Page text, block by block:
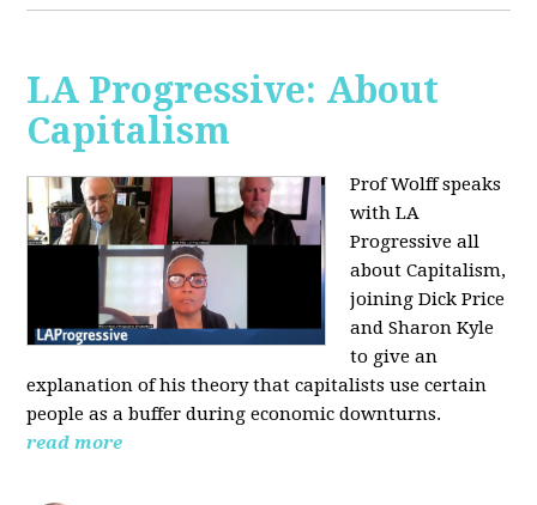
LA Progressive: About
Capitalism
Prof Wolff speaks
with LA
Progressive all
about Capitalism,
joining Dick Price
and Sharon Kyle
to give an
explanation of his theory that capitalists use certain
people as a buffer during economic downturns.
read more